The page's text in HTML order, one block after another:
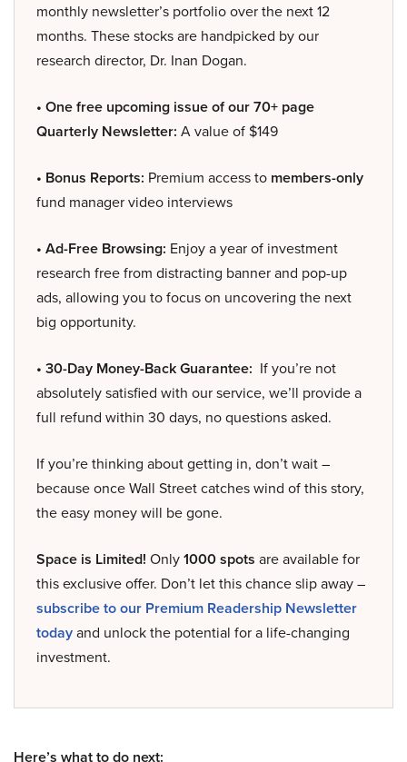
monthly newsletter’s portfolio over the next 12
months. These stocks are handpicked by our
research director, Dr. Inan Dogan.
• One free upcoming issue of our 70+ page
Quarterly Newsletter: A value of $149
• Bonus Reports: Premium access to members-only
fund manager video interviews
• Ad-Free Browsing: Enjoy a year of investment
research free from distracting banner and pop-up
ads, allowing you to focus on uncovering the next
big opportunity.
• 30-Day Money-Back Guarantee: If you’re not
absolutely satisfied with our service, we’ll provide a
full refund within 30 days, no questions asked.
If you’re thinking about getting in, don’t wait –
because once Wall Street catches wind of this story,
the easy money will be gone.
Space is Limited! Only1000 spots are available for
this exclusive offer. Don’t let this chance slip away –
subscribe to our Premium Readership Newsletter
todayand unlock the potential for a life-changing
investment.
Here’s what to do next: